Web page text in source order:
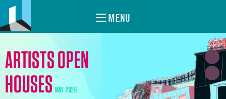
MENU
ARTISTS OPEN
HOUSES MAY 2026